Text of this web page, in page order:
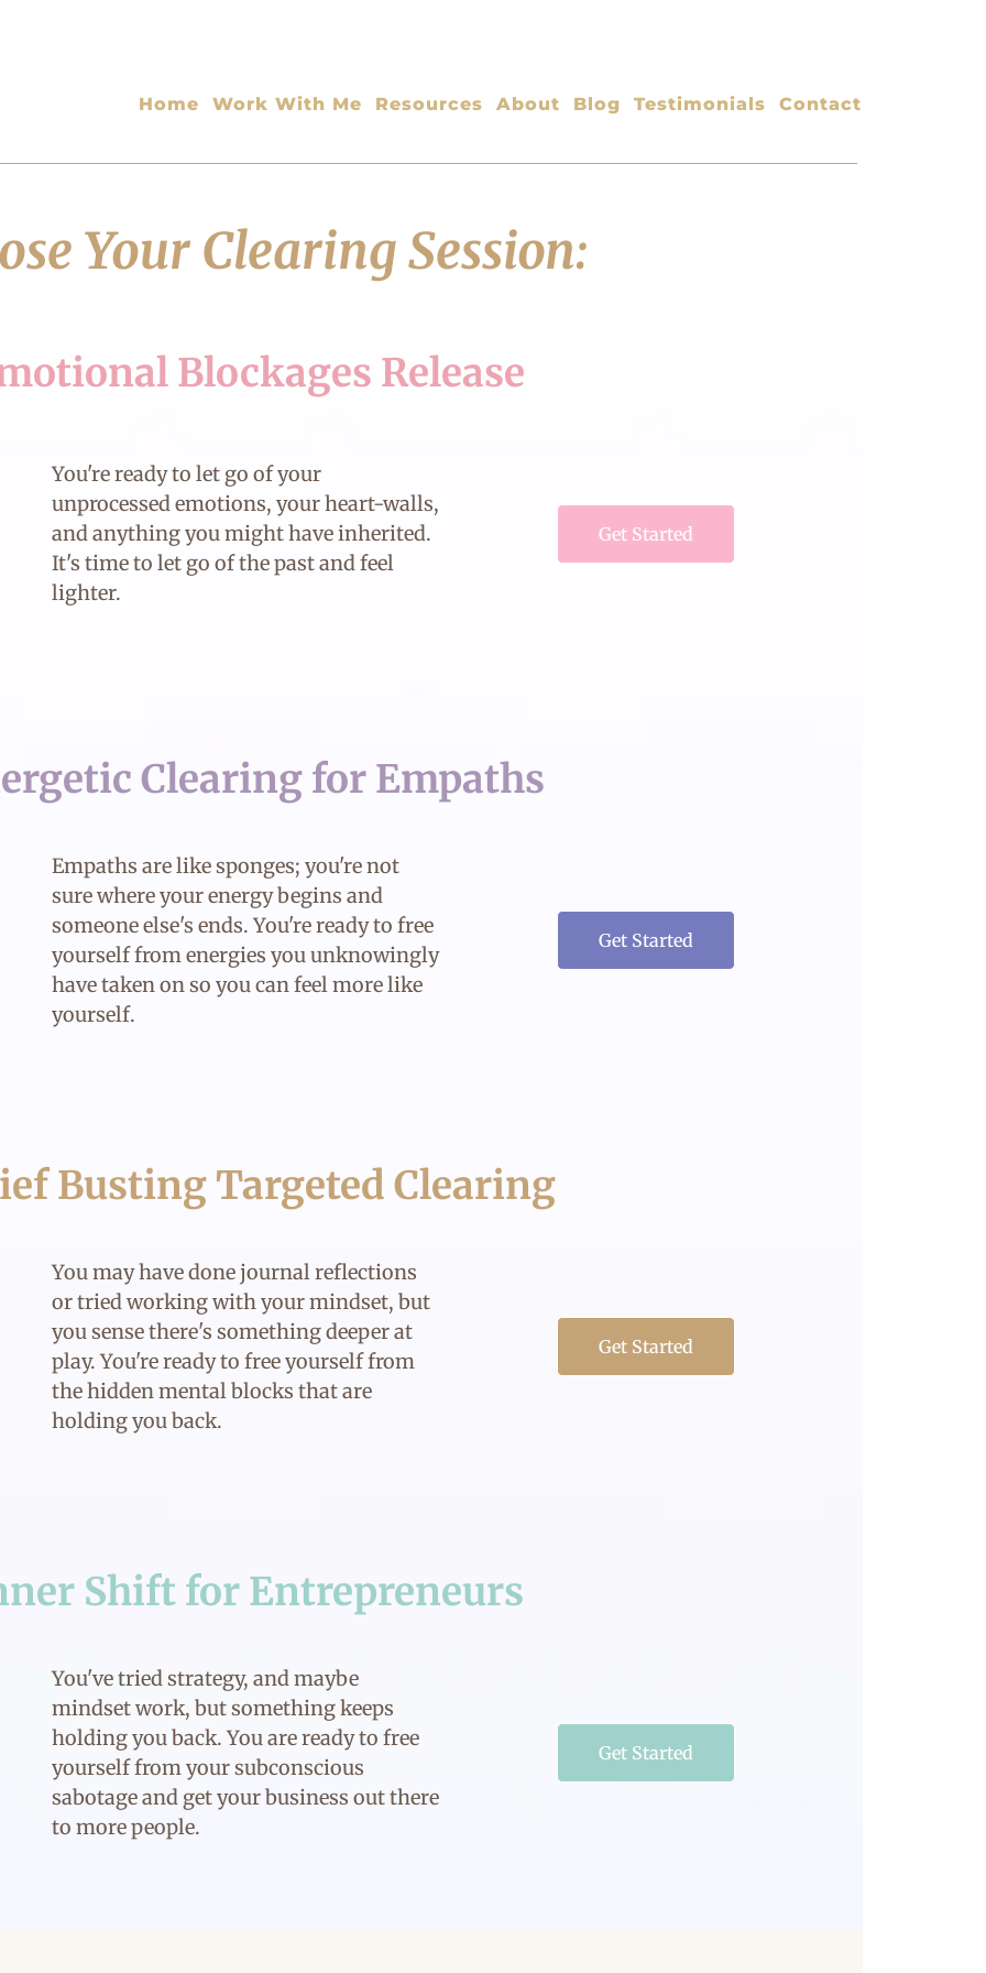
Home Work With Me Resources About Blog Testimonials Contact
Your Clearing Session:
Blockages Release
You're ready to let go of your
unprocessed emotions, your heart-walls,
and anything you might have inherited.
It's time to let go of the past and feel
lighter.
Get Started
Clearing for Empaths
Empaths are like sponges; you're not
sure where your energy begins and
someone else's ends. You're ready to free
yourself from energies you unknowingly
have taken on so you can feel more like
yourself.
Get Started
Busting Targeted Clearing
You may have done journal reflections
or tried working with your mindset, but
you sense there's something deeper at
play. You're ready to free yourself from
the hidden mental blocks that are
holding you back.
Get Started
Shift for Entrepreneurs
You've tried strategy, and maybe
mindset work, but something keeps
holding you back. You are ready to free
yourself from your subconscious
sabotage and get your business out there
to more people.
Get Started